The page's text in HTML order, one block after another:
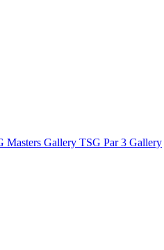
Masters Gallery TSG Par 3 Gallery